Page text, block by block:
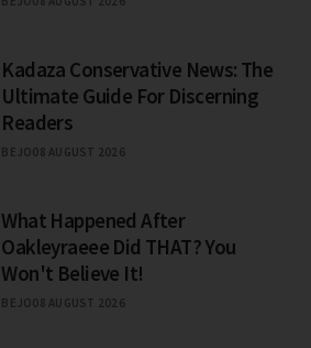
Kadaza Conservative News: The
Ultimate Guide For Discerning
Readers
BEJO08 AUGUST 2026
What Happened After
Oakleyraeee Did THAT? You
Won't Believe It!
BEJO08 AUGUST 2026